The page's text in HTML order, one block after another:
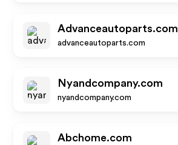
Advanceautoparts.com
advanceautoparts.com
Nyandcompany.com
nyandcompany.com
Abchome.com